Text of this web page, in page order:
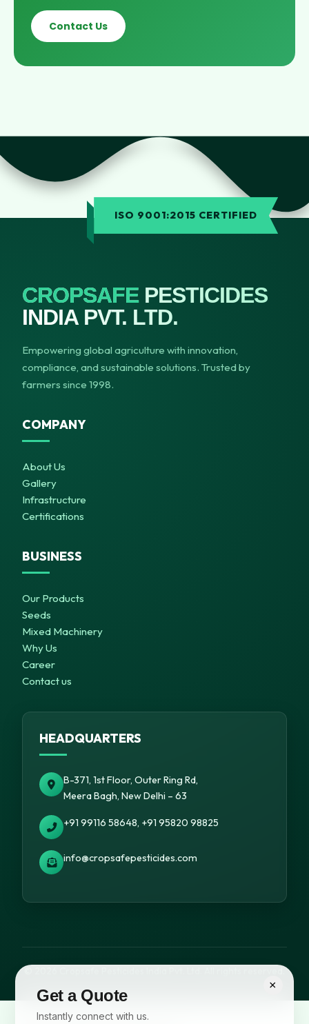
Contact Us
×
Get a Quote
Instantly connect with us.
ISO 9001:2015 CERTIFIED
CROPSAFEPESTICIDES
INDIA PVT. LTD.
Empowering global agriculture with innovation,
compliance, and sustainable solutions. Trusted by
farmers since 1998.
COMPANY
About Us
Gallery
Infrastructure
Certifications
BUSINESS
Our Products
Seeds
Mixed Machinery
Why Us
Career
Contact us
HEADQUARTERS
B-371, 1st Floor, Outer Ring Rd,
Meera Bagh, New Delhi – 63
+91 99116 58648, +91 95820 98825
info@cropsafepesticides.com
© 2026 Cropsafe Pesticides India Pvt. Ltd. All rights reserved.